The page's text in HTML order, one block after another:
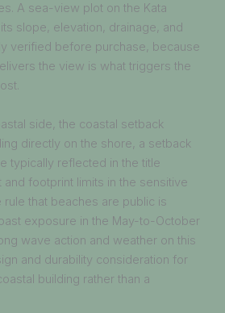
A sea-view plot on the Kata
slope, elevation, drainage, and
verified before purchase, because
the view is what triggers the
side, the coastal setback
directly on the shore, a setback
typically reflected in the title
and footprint limits in the sensitive
that beaches are public is
exposure in the May-to-October
wave action and weather on this
and durability consideration for
building rather than a